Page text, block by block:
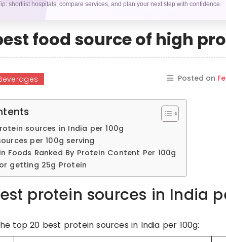
shortlist hospitals, compare services, and plan your next step with confidence.
food source of high
Posted on
sources in India per 100g
per 100g serving
Foods Ranked By Protein Content Per 100g
getting 25g Protein
protein sources in India
top 20 best protein sources in India per 100g: